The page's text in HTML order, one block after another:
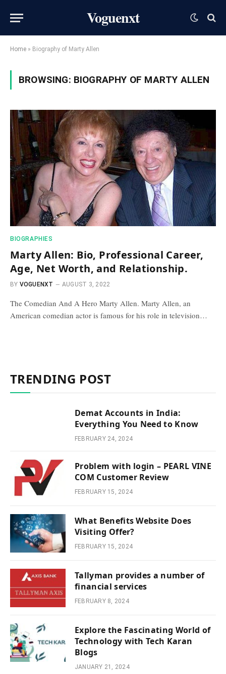
Voguenxt
Home » Biography of Marty Allen
BROWSING: BIOGRAPHY OF MARTY ALLEN
BIOGRAPHIES
Marty Allen: Bio, Professional Career,
Age, Net Worth, and Relationship.
BY VOGUENXT AUGUST 3, 2022
The Comedian And A Hero Marty Allen. Marty Allen, an
American comedian actor is famous for his role in television…
TRENDING POST
Demat Accounts in India:
Everything You Need to Know
FEBRUARY 24, 2024
Problem with login – PEARL VINE
COM Customer Review
FEBRUARY 15, 2024
What Benefits Website Does
Visiting Offer?
FEBRUARY 15, 2024
Tallyman provides a number of
financial services
FEBRUARY 8, 2024
Explore the Fascinating World of
Technology with Tech Karan
Blogs
JANUARY 21, 2024